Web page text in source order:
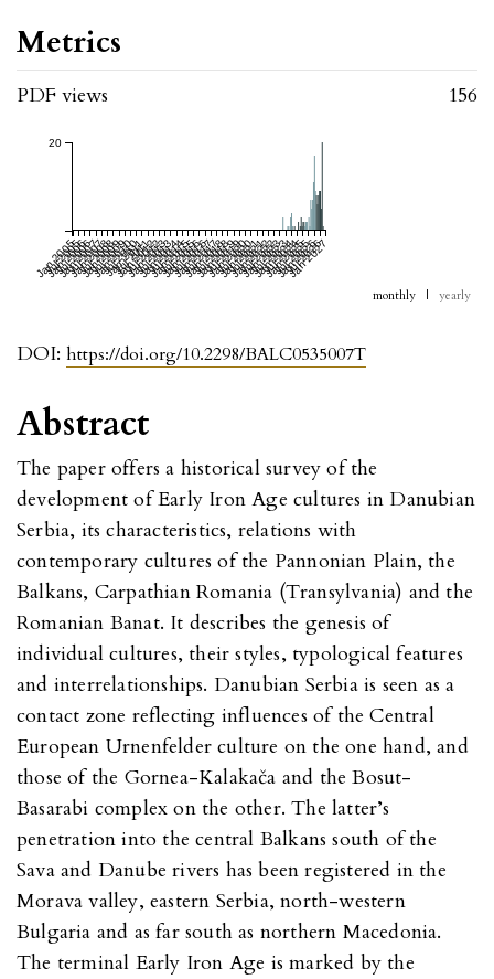
DOI: https://doi.org/10.2298/BALC0535007T
Abstract
The paper offers a historical survey of the
development of Early Iron Age cultures in Danubian
Serbia, its characteristics, relations with
contemporary cultures of the Pannonian Plain, the
Balkans, Carpathian Romania (Transylvania) and the
Romanian Banat. It describes the genesis of
individual cultures, their styles, typological features
and interrelationships. Danubian Serbia is seen as a
contact zone reflecting influences of the Central
European Urnenfelder culture on the one hand, and
those of the Gornea-Kalakača and the Bosut-
Basarabi complex on the other. The latter’s
penetration into the central Balkans south of the
Sava and Danube rivers has been registered in the
Morava valley, eastern Serbia, north-western
Bulgaria and as far south as northern Macedonia.
The terminal Early Iron Age is marked by the
Metrics
PDF views 156
Jan 2005
Jul 2005
Jan 2006
Jul 2006
Jan 2007
Jul 2007
Jan 2008
Jul 2008
Jan 2009
Jul 2009
Jan 2010
Jul 2010
Jan 2011
Jul 2011
Jan 2012
Jul 2012
Jan 2013
Jul 2013
Jan 2014
Jul 2014
Jan 2015
Jul 2015
Jan 2016
Jul 2016
Jan 2017
Jul 2017
Jan 2018
Jul 2018
Jan 2019
Jul 2019
Jan 2020
Jul 2020
Jan 2021
Jul 2021
Jan 2022
Jul 2022
Jan 2023
Jul 2023
Jan 2024
Jul 2024
Jan 2025
Jul 2025
Jan 2026
Jul 2026
Jan 2027
20
monthly | yearly